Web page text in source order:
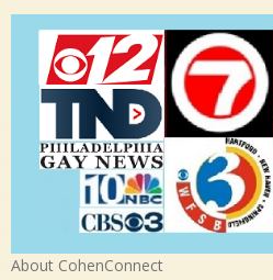
About CohenConnect